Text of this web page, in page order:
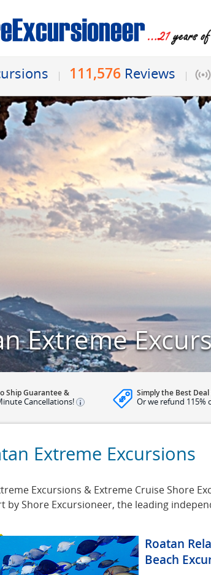
111,576 Reviews
Extreme
Ship Guarantee &
Cancellations!
Simply the Best
Or we refund 115%
Extreme Excursions
Excursions & Extreme Cruise Shore
by Shore Excursioneer, the leading
Roatan
Beach